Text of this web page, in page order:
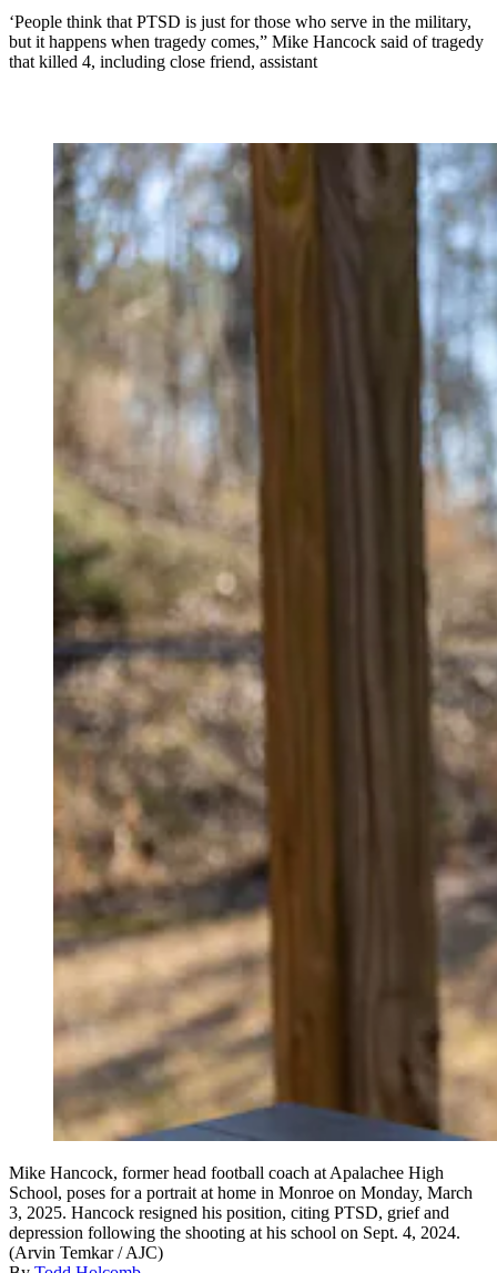
‘People think that PTSD is just for those who serve in the military,
but it happens when tragedy comes,” Mike Hancock said of tragedy
that killed 4, including close friend, assistant
Mike Hancock, former head football coach at Apalachee High
School, poses for a portrait at home in Monroe on Monday, March
3, 2025. Hancock resigned his position, citing PTSD, grief and
depression following the shooting at his school on Sept. 4, 2024.
(Arvin Temkar / AJC)